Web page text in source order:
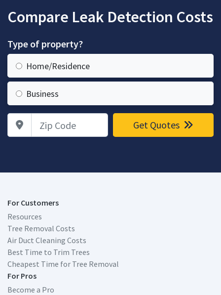
Compare Leak Detection Costs
Type of property?
Home/Residence
Business
Zip Code Get Quotes
For Customers
Resources
Tree Removal Costs
Air Duct Cleaning Costs
Best Time to Trim Trees
Cheapest Time for Tree Removal
For Pros
Become a Pro